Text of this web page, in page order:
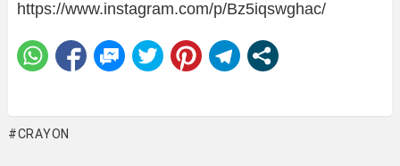
https://www.instagram.com/p/Bz5iqswghac/
CRAYON